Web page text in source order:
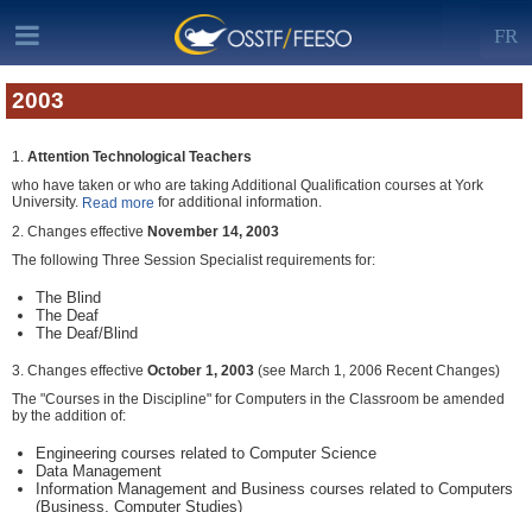
FR
2003
1. Attention Technological Teachers
who have taken or who are taking Additional Qualification courses at York
University. Read more for additional information.
2. Changes effective November 14, 2003
The following Three Session Specialist requirements for:
The Blind
The Deaf
The Deaf/Blind
3. Changes effective October 1, 2003 (see March 1, 2006 Recent Changes)
The "Courses in the Discipline" for Computers in the Classroom be amended
by the addition of:
Engineering courses related to Computer Science
Data Management
Information Management and Business courses related to Computers
(Business, Computer Studies)